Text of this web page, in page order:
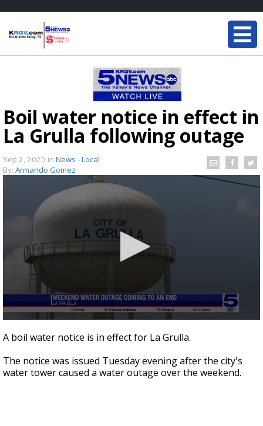
Boil water notice in effect in
La Grulla following outage
Sep 2, 2025 in News - Local
By: Armando Gomez
seconds
of
minute,
48
A boil water notice is in effect for La Grulla.
The notice was issued Tuesday evening after the city's
water tower caused a water outage over the weekend.